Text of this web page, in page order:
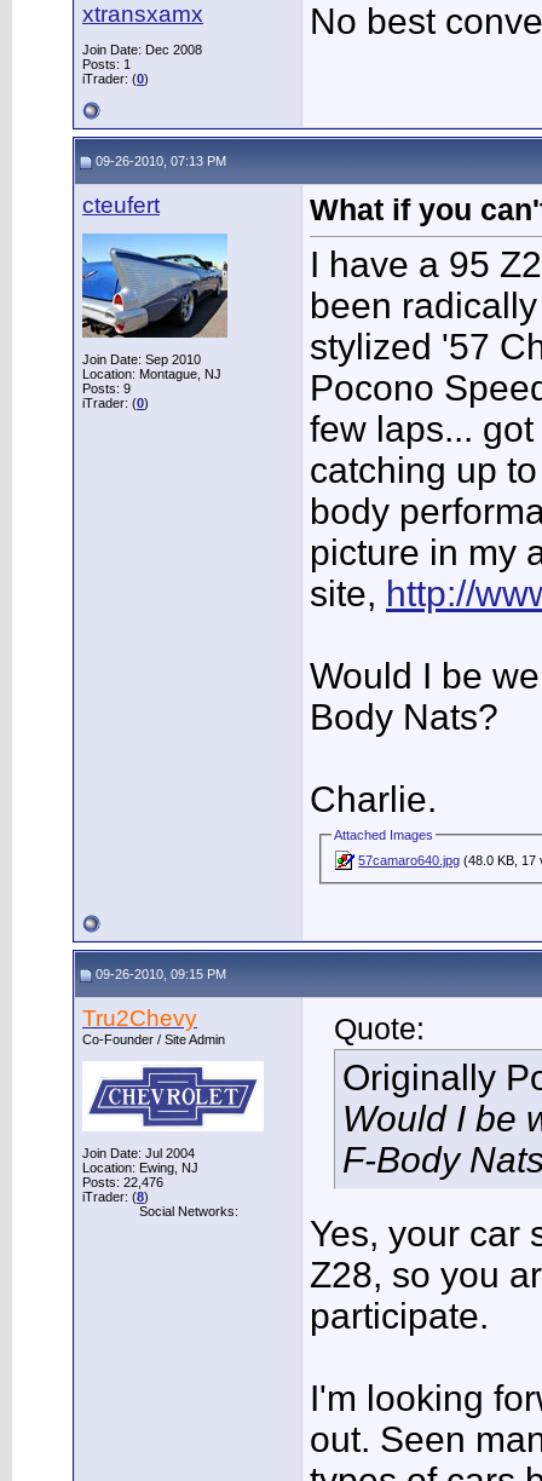
xtransxamx
Join Date: Dec 2008
Posts: 1
iTrader: (0)
No best
09-26-2010, 07:13 PM
cteufert
Join Date: Sep 2010
Location: Montague, NJ
Posts: 9
iTrader: (0)
What if you
I have a 95
been
stylized '57
Pocono
few laps...
catching up
body
picture in my
site, http://
Would I be
Body Nats?
Charlie.
Attached Images
57camaro640.jpg (48.0 KB, 17
09-26-2010, 09:15 PM
Tru2Chevy
Co-Founder / Site Admin
Join Date: Jul 2004
Location: Ewing, NJ
Posts: 22,476
iTrader: (8)
Social Networks:
Quote:
Originally
Would I be
F-Body
Yes, your car
Z28, so you
participate.
I'm looking
out. Seen